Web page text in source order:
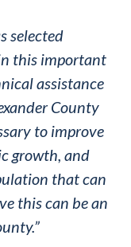
selected
this important
assistance
County
to improve
growth, and
that can
this can be an